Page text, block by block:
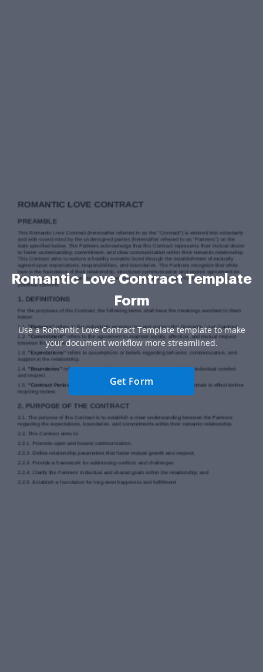
Romantic Love Contract Template
Form
Use a Romantic Love Contract Template template to make
your document workflow more streamlined.
Get Form